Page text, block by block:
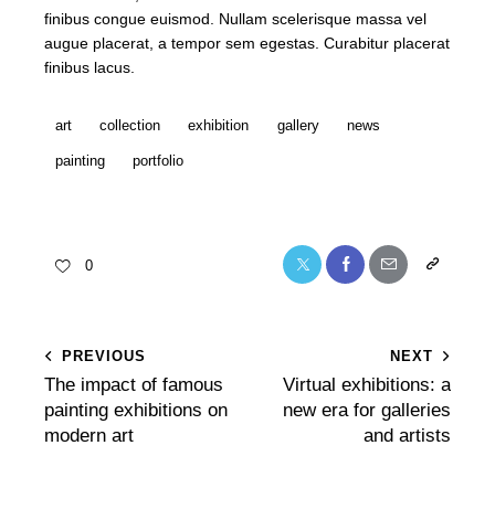
finibus congue euismod. Nullam scelerisque massa vel
augue placerat, a tempor sem egestas. Curabitur placerat
finibus lacus.
art collection exhibition gallery news
painting portfolio
0
PREVIOUS
The impact of famous
painting exhibitions on
modern art
NEXT
Virtual exhibitions: a
new era for galleries
and artists